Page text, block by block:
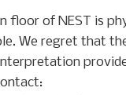
floor of NEST is
We regret that